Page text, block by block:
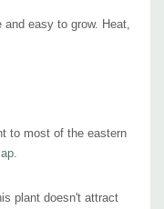
Iris (Iris x barbata, I.
easy to grow. Heat,
to most of the eastern
plant doesn't attract